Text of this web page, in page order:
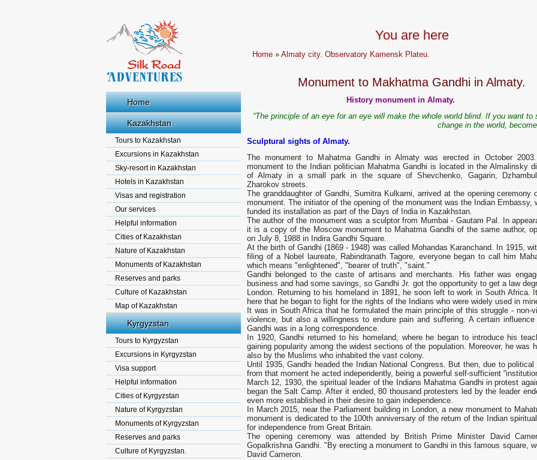
Home
Kazakhstan
Tours to Kazakhstan
Excursions in Kazakhstan
Sky-resort in Kazakhstan
Hotels in Kazakhstan
Visas and registration
Our services
Helpful information
Cities of Kazakhstan
Nature of Kazakhstan
Monuments of Kazakhstan
Reserves and parks
Culture of Kazakhstan
Map of Kazakhstan
Kyrgyzstan
Tours to Kyrgyzstan
Excursions in Kyrgyzstan
Visa support
Helpful information
Cities of Kyrgyzstan
Nature of Kyrgyzstan
Monuments of Kyrgyzstan
Reserves and parks
Culture of Kyrgyzstan.
You are here
Home »Almaty city. Observatory Kamensk Plateu.
Monument to Makhatma Gandhi in Almaty.
History monument in Almaty.
“The principle of an eye for an eye will make the whole world blind. If you want to
change in the world, become
Sculptural sights of Almaty.
The monument to Mahatma Gandhi in Almaty was erected in October
monument to the Indian politician Mahatma Gandhi is located in the Almalinsky
of Almaty in a small park in the square of Shevchenko, Gagarin,
Zharokov streets.
The granddaughter of Gandhi, Sumitra Kulkarni, arrived at the opening ceremony
monument. The initiator of the opening of the monument was the Indian Embassy,
funded its installation as part of the Days of India in Kazakhstan.
The author of the monument was a sculptor from Mumbai - Gautam Pal. In
it is a copy of the Moscow monument to Mahatma Gandhi of the same author,
on July 8, 1988 in Indira Gandhi Square.
At the birth of Gandhi (1869 - 1948) was called Mohandas Karanchand. In 1915,
filing of a Nobel laureate, Rabindranath Tagore, everyone began to call him
which means "enlightened", "bearer of truth", "saint."
Gandhi belonged to the caste of artisans and merchants. His father was
business and had some savings, so Gandhi Jr. got the opportunity to get a law
London. Returning to his homeland in 1891, he soon left to work in South Africa.
here that he began to fight for the rights of the Indians who were widely used in
It was in South Africa that he formulated the main principle of this struggle - non-
violence, but also a willingness to endure pain and suffering. A certain
Gandhi was in a long correspondence.
In 1920, Gandhi returned to his homeland, where he began to introduce his
gaining popularity among the widest sections of the population. Moreover, he was
also by the Muslims who inhabited the vast colony.
Until 1935, Gandhi headed the Indian National Congress. But then, due to
from that moment he acted independently, being a powerful self-sufficient
March 12, 1930, the spiritual leader of the Indians Mahatma Gandhi in protest
began the Salt Camp. After it ended, 80 thousand protesters led by the leader
even more established in their desire to gain independence.
In March 2015, near the Parliament building in London, a new monument to
monument is dedicated to the 100th anniversary of the return of the Indian
for independence from Great Britain.
The opening ceremony was attended by British Prime Minister David
Gopalkrishna Gandhi. "By erecting a monument to Gandhi in this famous square,
David Cameron.